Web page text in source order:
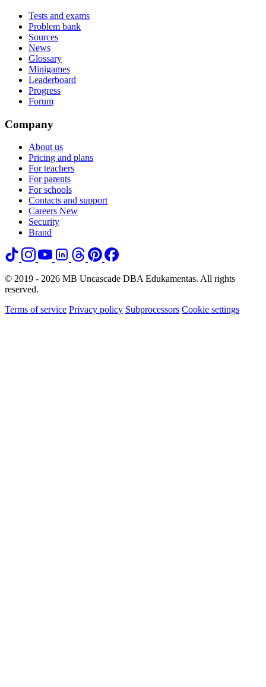
Tests and exams
Problem bank
Sources
News
Glossary
Minigames
Leaderboard
Progress
Forum
Company
About us
Pricing and plans
For teachers
For parents
For schools
Contacts and support
Careers New
Security
Brand
© 2019 - 2026 MB Uncascade DBA Edukamentas. All rights
reserved.
Terms of service Privacy policy Subprocessors Cookie settings